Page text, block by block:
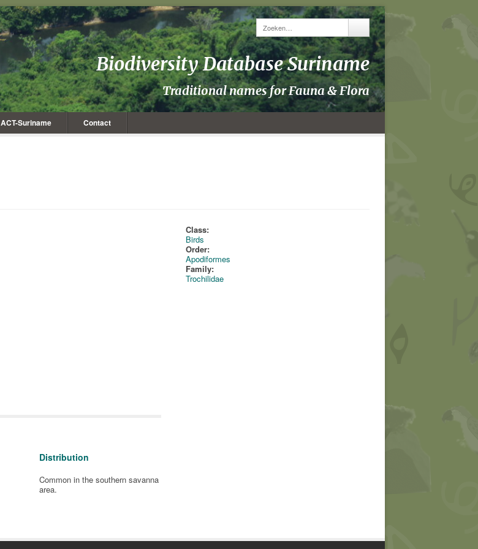
Biodiversity Database Suriname
Traditional names for Fauna & Flora
ACT-Suriname Contact
Distribution
Common in the southern savanna
area.
Class:
Birds
Order:
Apodiformes
Family:
Trochilidae